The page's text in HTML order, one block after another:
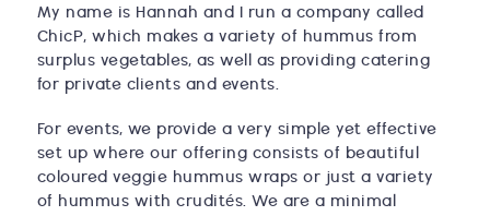
My name is Hannah and I run a company called
ChicP, which makes a variety of hummus from
surplus vegetables, as well as providing catering
for private clients and events.
For events, we provide a very simple yet effective
set up where our offering consists of beautiful
coloured veggie hummus wraps or just a variety
of hummus with crudités. We are a minimal